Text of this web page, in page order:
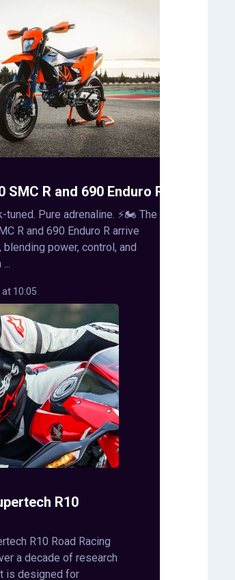
SMC R and 690 Enduro R
tuned. Pure adrenaline. ⚡🏍️ The
R and 690 Enduro R arrive
blending power, control, and
10:05
R10
R10 Road Racing
a decade of research
is designed for